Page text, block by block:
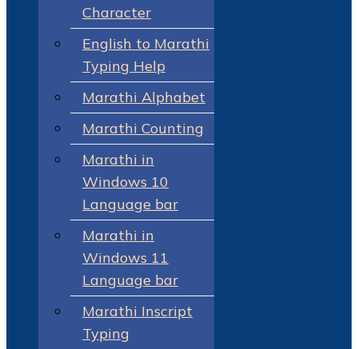
Character
English to Marathi
Typing Help
Marathi Alphabet
Marathi Counting
Marathi in
Windows 10
Language bar
Marathi in
Windows 11
Language bar
Marathi Inscript
Typing